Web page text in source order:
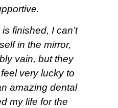
finished, I can’t
in the mirror,
vain, but they
very lucky to
amazing dental
my life for the